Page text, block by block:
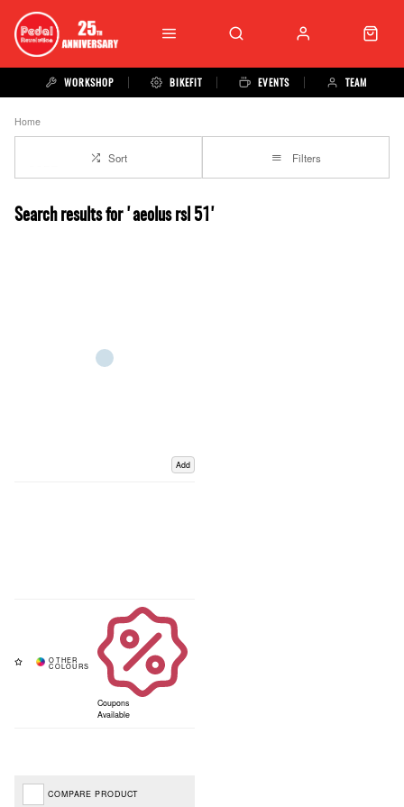
WORKSHOP BIKEFIT EVENTS TEAM
Home
Sort Filters
Search results for 'aeolus rsl 51'
Add
Coupons
Available
COMPARE PRODUCT